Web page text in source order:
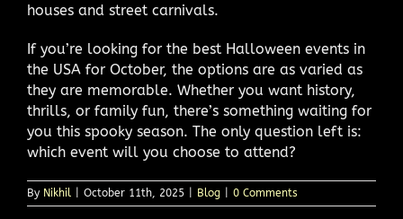
houses and street carnivals.
If you’re looking for the best Halloween events in
the USA for October, the options are as varied as
they are memorable. Whether you want history,
thrills, or family fun, there’s something waiting for
you this spooky season. The only question left is:
which event will you choose to attend?
By Nikhil October 11th, 2025 Blog 0 Comments